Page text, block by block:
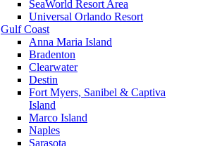
SeaWorld Resort Area
Universal Orlando Resort
Gulf Coast
Anna Maria Island
Bradenton
Clearwater
Destin
Fort Myers, Sanibel & Captiva
Island
Marco Island
Naples
Sarasota